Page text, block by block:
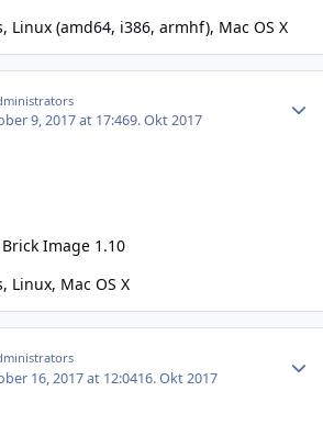
, Linux (amd64, i386, armhf), Mac OS X
9, 2017 at 17:469. Okt 2017
Image 1.10
, Linux, Mac OS X
16, 2017 at 12:0416. Okt 2017